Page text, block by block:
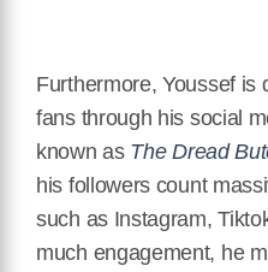
Furthermore, Youssef is
fans through his social
known as The Dread
his followers count
such as Instagram,
much engagement, he